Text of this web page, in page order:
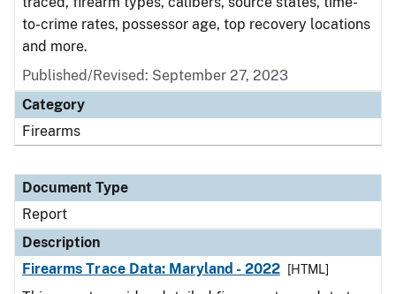
to-crime rates, possessor age, top recovery locations
and more.
Published/Revised: September 27, 2023
Category
Firearms
Document Type
Report
Description
Firearms Trace Data: Maryland - 2022
[HTML]